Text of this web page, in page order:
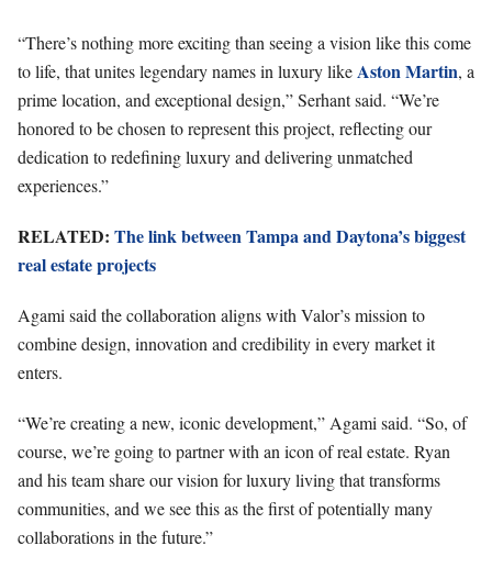
“There’s nothing more exciting than seeing a vision like this come
to life, that unites legendary names in luxury likeAston Martin, a
prime location, and exceptional design,” Serhant said. “We’re
honored to be chosen to represent this project, reflecting our
dedication to redefining luxury and delivering unmatched
experiences.”
RELATED: The link between Tampa and Daytona’s biggest
real estate projects
Agami said the collaboration aligns with Valor’s mission to
combine design, innovation and credibility in every market it
enters.
“We’re creating a new, iconic development,” Agami said. “So, of
course, we’re going to partner with an icon of real estate. Ryan
and his team share our vision for luxury living that transforms
communities, and we see this as the first of potentially many
collaborations in the future.”